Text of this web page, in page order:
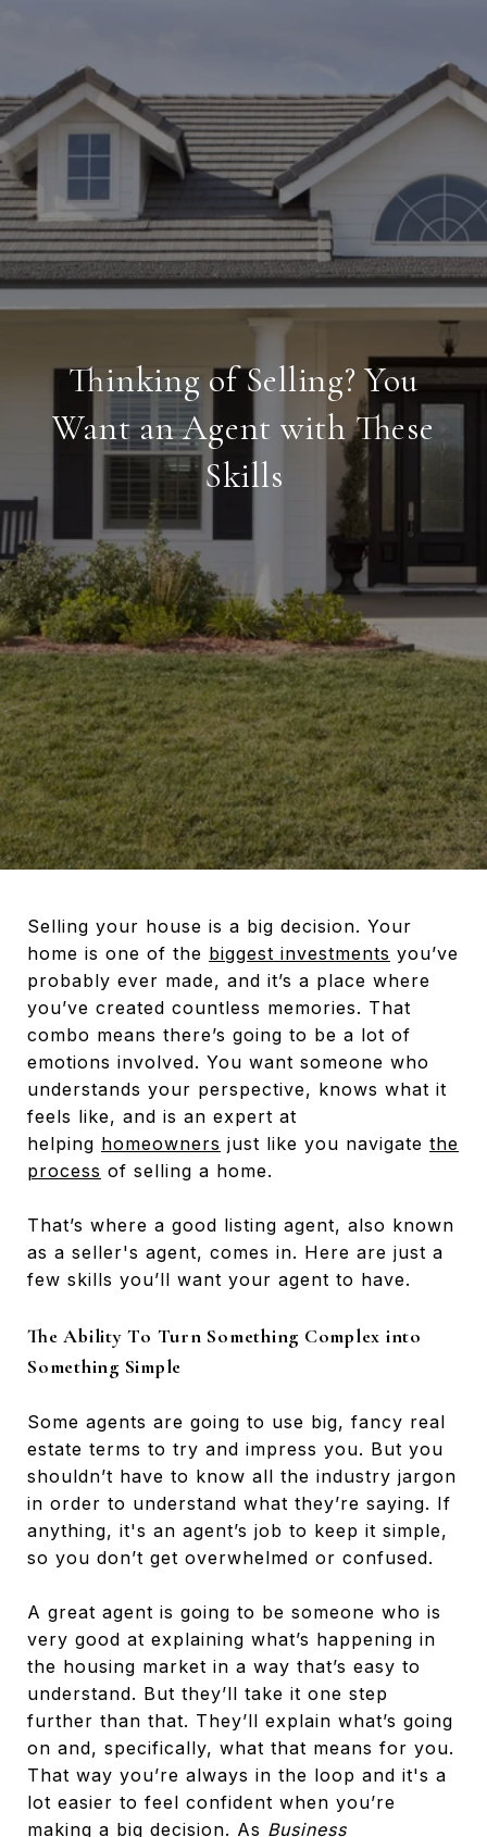
Thinking of Selling? You
Want an Agent with These
Skills
Selling your house is a big decision. Your
home is one of the biggest investments you’ve
probably ever made, and it’s a place where
you’ve created countless memories. That
combo means there’s going to be a lot of
emotions involved. You want someone who
understands your perspective, knows what it
feels like, and is an expert at
helping homeowners just like you navigate the
process of selling a home.
That’s where a good listing agent, also known
as a seller's agent, comes in. Here are just a
few skills you’ll want your agent to have.
The Ability To Turn Something Complex into
Something Simple
Some agents are going to use big, fancy real
estate terms to try and impress you. But you
shouldn’t have to know all the industry jargon
in order to understand what they’re saying. If
anything, it's an agent’s job to keep it simple,
so you don’t get overwhelmed or confused.
A great agent is going to be someone who is
very good at explaining what’s happening in
the housing market in a way that’s easy to
understand. But they’ll take it one step
further than that. They’ll explain what’s going
on and, specifically, what that means for you.
That way you’re always in the loop and it's a
lot easier to feel confident when you’re
making a big decision. As Business